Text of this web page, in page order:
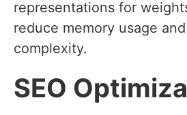
representations for
reduce memory usage
complexity.
SEO